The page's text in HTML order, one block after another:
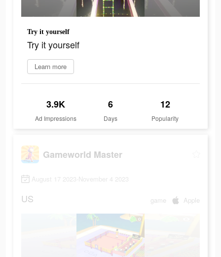
Try it yourself
Try it yourself
Learn more
3.9K
Ad Impressions
6
Days
12
Popularity
Gameworld Master
August 17 2023-November 4 2023
US game Apple